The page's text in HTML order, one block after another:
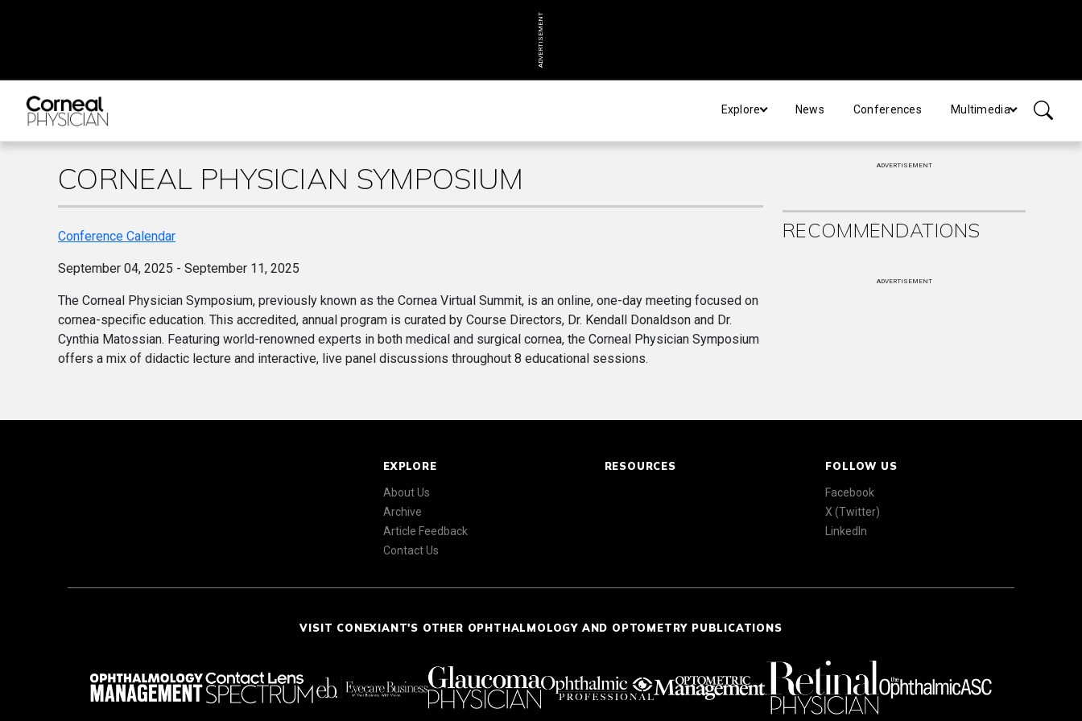
ADVERTISEMENT
Explore News Conferences Multimedia
CORNEAL PHYSICIAN SYMPOSIUM
Conference Calendar
September 04, 2025 - September 11, 2025
The Corneal Physician Symposium, previously known as the Cornea Virtual Summit, is an online, one-day meeting focused on
cornea-specific education. This accredited, annual program is curated by Course Directors, Dr. Kendall Donaldson and Dr.
Cynthia Matossian. Featuring world-renowned experts in both medical and surgical cornea, the Corneal Physician Symposium
offers a mix of didactic lecture and interactive, live panel discussions throughout 8 educational sessions.
ADVERTISEMENT
RECOMMENDATIONS
ADVERTISEMENT
EXPLORE
About Us
Archive
Article Feedback
Contact Us
RESOURCES FOLLOW US
Facebook
X (Twitter)
LinkedIn
VISIT CONEXIANT'S OTHER OPHTHALMOLOGY AND OPTOMETRY PUBLICATIONS